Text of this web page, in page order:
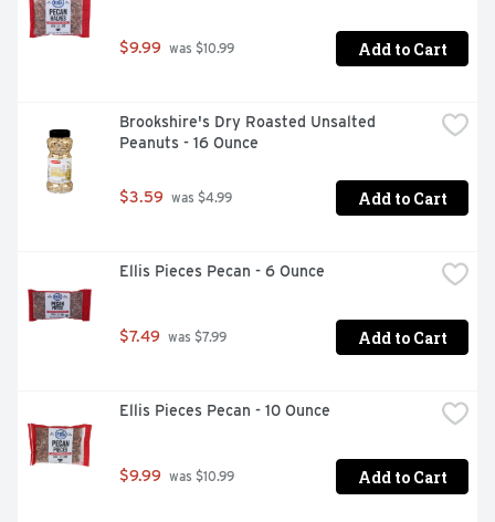
$9.99 was $10.99 Add to Cart
Brookshire's Dry Roasted Unsalted
Peanuts - 16 Ounce
$3.59 was $4.99 Add to Cart
Ellis Pieces Pecan - 6 Ounce
$7.49 was $7.99 Add to Cart
Ellis Pieces Pecan - 10 Ounce
$9.99 was $10.99 Add to Cart